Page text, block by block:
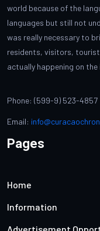
world because of the
languages but still not
was really necessary to
residents, visitors,
actually happening on the
Phone: (599-9) 523-4857
Email:
Pages
Home
Information
Advertisement